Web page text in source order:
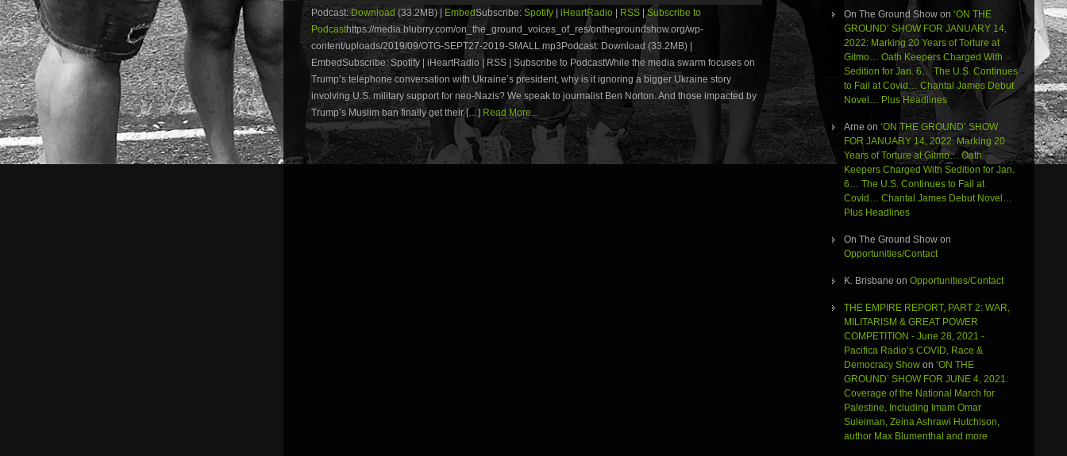
Arrow
or
decrease
volume.
Podcast: Download (33.2MB) | EmbedSubscribe: Spotify iHeartRadio RSS |Subscribe to
Podcasthttps://media.blubrry.com/on_the_ground_voices_of_res/onthegroundshow.org/wp-
content/uploads/2019/09/OTG-SEPT27-2019-SMALL.mp3Podcast: Download (33.2MB) |
EmbedSubscribe: Spotify | iHeartRadio | RSS | Subscribe to PodcastWhile the media swarm focuses on
Trump’s telephone conversation with Ukraine’s president, why is it ignoring a bigger Ukraine story
involving U.S. military support for neo-Nazis? We speak to journalist Ben Norton. And those impacted by
Trump’s Muslim ban finally get their […] Read More...
On The Ground Showon ‘ON THE
GROUND’ SHOW FOR JANUARY 14,
2022: Marking 20 Years of Torture at
Gitmo… Oath Keepers Charged With
Sedition for Jan. 6… The U.S. Continues
to Fail at Covid… Chantal James Debut
Novel… Plus Headlines
Arne on ‘ON THE GROUND’ SHOW
FOR JANUARY 14, 2022: Marking 20
Years of Torture at Gitmo… Oath
Keepers Charged With Sedition for Jan.
6… The U.S. Continues to Fail at
Covid… Chantal James Debut Novel…
Plus Headlines
On The Ground Showon
Opportunities/Contact
K. Brisbane on Opportunities/Contact
THE EMPIRE REPORT, PART 2: WAR,
MILITARISM & GREAT POWER
COMPETITION - June 28, 2021 -
Pacifica Radio’s COVID, Race &
Democracy Showon ‘ON THE
GROUND’ SHOW FOR JUNE 4, 2021:
Coverage of the National March for
Palestine, Including Imam Omar
Suleiman, Zeina Ashrawi Hutchison,
author Max Blumenthal and more